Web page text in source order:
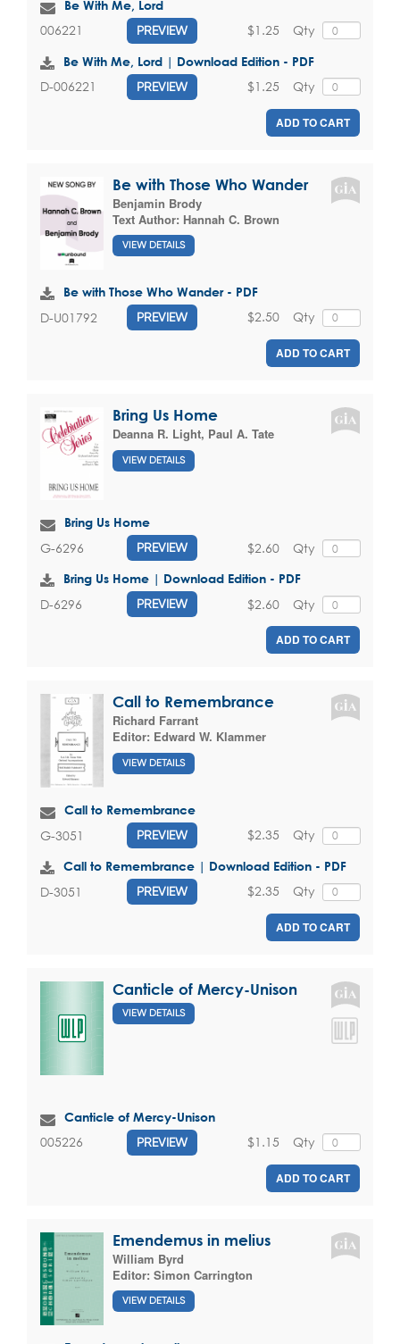
Be With Me, Lord
006221 PREVIEW Qty
$1.25
Be With Me, Lord | Download Edition - PDF
D-006221 PREVIEW Qty
$1.25
ADD TO CART
Be with Those Who Wander
Benjamin Brody
Text Author: Hannah C. Brown
VIEW DETAILS
Be with Those Who Wander - PDF
D-U01792 PREVIEW Qty
$2.50
ADD TO CART
Bring Us Home
Deanna R. Light, Paul A. Tate
VIEW DETAILS
Bring Us Home
G-6296 PREVIEW Qty
$2.60
Bring Us Home | Download Edition - PDF
D-6296 PREVIEW Qty
$2.60
ADD TO CART
Call to Remembrance
Richard Farrant
Editor: Edward W. Klammer
VIEW DETAILS
Call to Remembrance
G-3051 PREVIEW Qty
$2.35
Call to Remembrance | Download Edition - PDF
D-3051 PREVIEW Qty
$2.35
ADD TO CART
Canticle of Mercy-Unison
VIEW DETAILS
Canticle of Mercy-Unison
005226 PREVIEW Qty
$1.15
ADD TO CART
Emendemus in melius
William Byrd
Editor: Simon Carrington
VIEW DETAILS